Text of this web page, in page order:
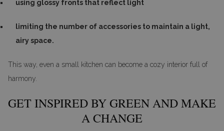
using glossy fronts that reflect light
limiting the number of accessories to maintain a light,
airy space.
This way, even a small kitchen can become a cozy interior full of
harmony.
GET INSPIRED BY GREEN AND MAKE
A CHANGE